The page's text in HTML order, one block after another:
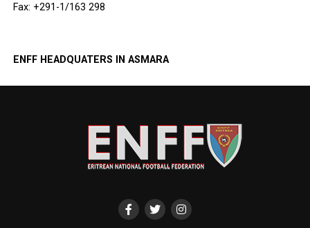
Fax: +291-1/163 298
ENFF HEADQUATERS IN ASMARA